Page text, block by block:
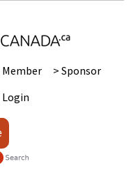
Member
> Sponsor
Login